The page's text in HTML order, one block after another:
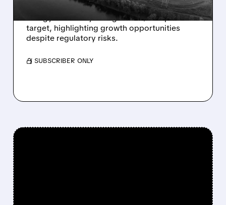
TD Cowen initiates coverage of Constellation
Energy with a Buy rating and a $440 price
target, highlighting growth opportunities
despite regulatory risks.
/ SUBSCRIBER ONLY